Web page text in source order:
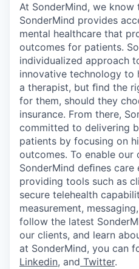
At SonderMind, we
SonderMind provides
mental healthcare that
outcomes for patients.
individualized approach
innovative technology to
a therapist, but ﬁnd the
for them, should they
insurance. From there,
committed to delivering
patients by focusing on
outcomes. To enable our
SonderMind deﬁnes care
providing tools such as
secure telehealth
measurement,
follow the latest
our clients, and learn
at SonderMind, you can
Linkedin, and Twitter.